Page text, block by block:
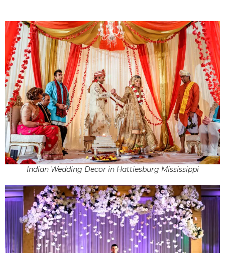
Indian Wedding Decor in Hattiesburg Mississippi